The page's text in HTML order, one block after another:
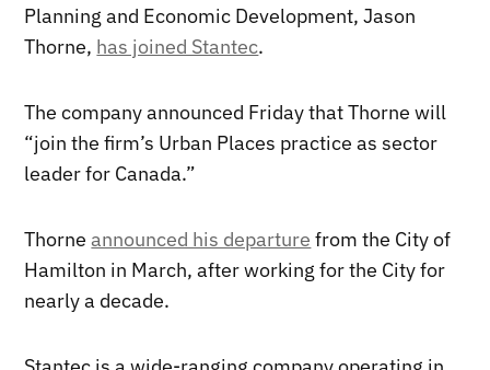
Planning and Economic Development, Jason
Thorne, has joined Stantec.
The company announced Friday that Thorne will
“join the firm’s Urban Places practice as sector
leader for Canada.”
Thorneannounced his departure from the City of
Hamilton in March, after working for the City for
nearly a decade.